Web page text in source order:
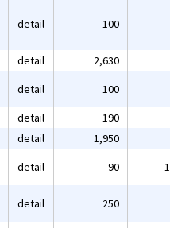
detail 100
detail 2,630
detail 100
detail 190
detail 1,950
detail 90
detail 250